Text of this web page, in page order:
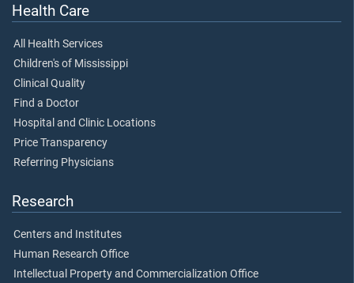
Health Care
All Health Services
Children's of Mississippi
Clinical Quality
Find a Doctor
Hospital and Clinic Locations
Price Transparency
Referring Physicians
Research
Centers and Institutes
Human Research Office
Intellectual Property and Commercialization Office